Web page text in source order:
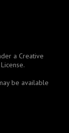
a Creative
.
be available